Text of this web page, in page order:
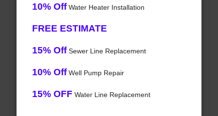
10% OffWater Heater Installation
FREE ESTIMATE
15% OffSewer Line Replacement
10% OffWell Pump Repair
15% OFF Water Line Replacement